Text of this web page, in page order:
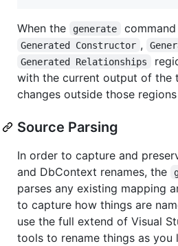
When the generate
Generated Constructor ,
Generated Relationships
with the current output of the
changes outside those
Source Parsing
In order to capture and
and DbContext renames, the
parses any existing mapping
to capture how things are
use the full extend of Visual
tools to rename things as you